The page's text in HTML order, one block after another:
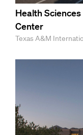
Health
Center
Texas A&M